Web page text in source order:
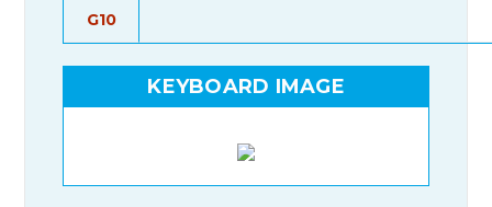
G10
KEYBOARD IMAGE